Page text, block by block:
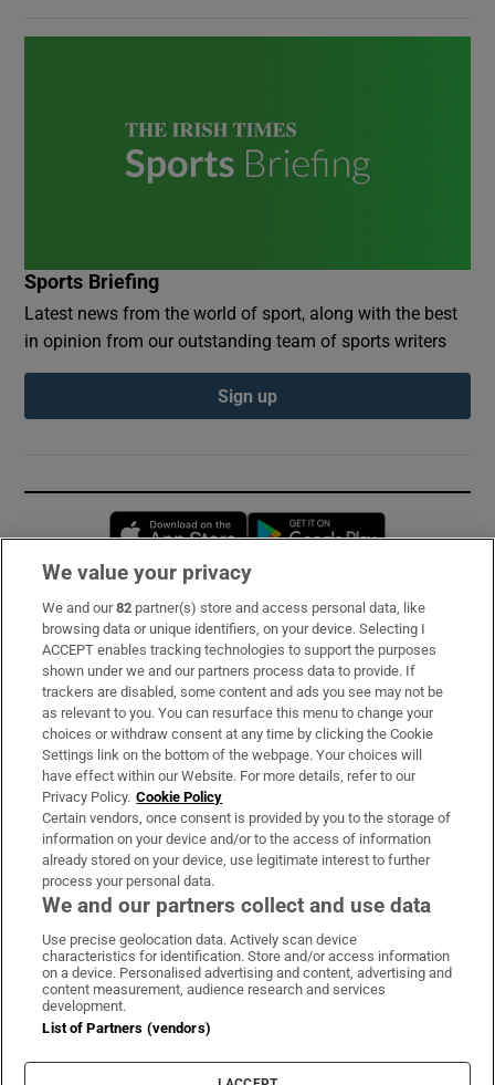
Sports Briefing
Latest news from the world of sport, along with the best
in opinion from our outstanding team of sports writers
Sign up
Opens in new window
Subscribe
Support
About Us
Irish Times Products & Services
OUR PARTNERS:
Irish Times on WhatsApp
Irish Times on Facebook
Irish Times on X
Irish Times on LinkedIn
Irish Times on Instagram
Terms & Conditions
Privacy Policy
Cookie Information
Cookie Settings
We value your privacy
We and our82 partner(s) store and access personal data, like
browsing data or unique identifiers, on your device. Selecting I
ACCEPT enables tracking technologies to support the purposes
shown under we and our partners process data to provide. If
trackers are disabled, some content and ads you see may not be
as relevant to you. You can resurface this menu to change your
choices or withdraw consent at any time by clicking the Cookie
Settings link on the bottom of the webpage. Your choices will
have effect within our Website. For more details, refer to our
Privacy Policy. Cookie Policy
Certain vendors, once consent is provided by you to the storage of
information on your device and/or to the access of information
already stored on your device, use legitimate interest to further
process your personal data.
We and our partners collect and use data
Use precise geolocation data. Actively scan device
characteristics for identification. Store and/or access information
on a device. Personalised advertising and content, advertising and
content measurement, audience research and services
development.
List of Partners (vendors)